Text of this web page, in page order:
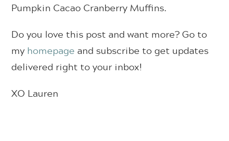
Pumpkin Cacao Cranberry Muffins.
Do you love this post and want more? Go to
my homepage and subscribe to get updates
delivered right to your inbox!
XO Lauren